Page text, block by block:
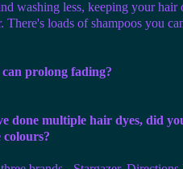
washing less, keeping your hair
There's loads of shampoos you
prolong fading?
done multiple hair dyes, did